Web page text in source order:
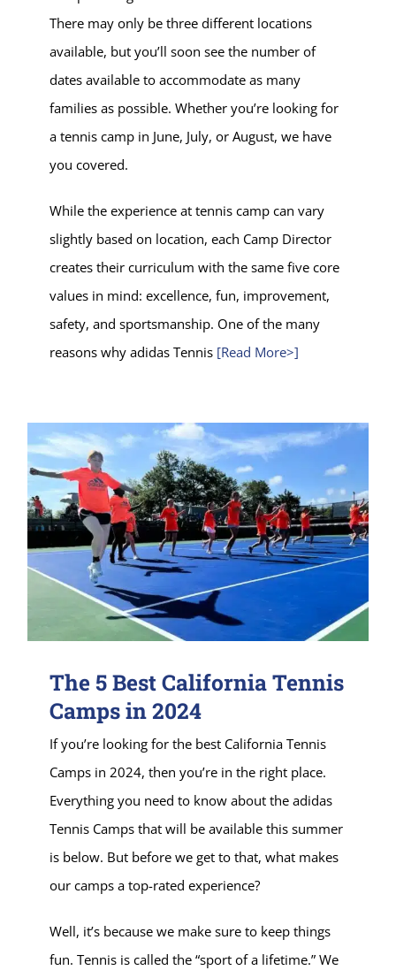
There may only be three different locations
available, but you’ll soon see the number of
dates available to accommodate as many
families as possible. Whether you’re looking for
a tennis camp in June, July, or August, we have
you covered.
While the experience at tennis camp can vary
slightly based on location, each Camp Director
creates their curriculum with the same five core
values in mind: excellence, fun, improvement,
safety, and sportsmanship. One of the many
reasons why adidas Tennis [Read More>]
The 5 Best California Tennis
Camps in 2024
If you’re looking for the best California Tennis
Camps in 2024, then you’re in the right place.
Everything you need to know about the adidas
Tennis Camps that will be available this summer
is below. But before we get to that, what makes
our camps a top-rated experience?
Well, it’s because we make sure to keep things
fun. Tennis is called the “sport of a lifetime.” We